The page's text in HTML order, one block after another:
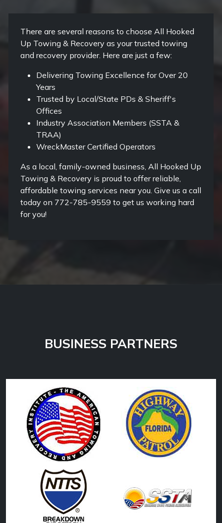
There are several reasons to choose All Hooked
Up Towing & Recovery as your trusted towing
and recovery provider. Here are just a few:
Delivering Towing Excellence for Over 20
Years
Trusted by Local/State PDs & Sheriff's
Offices
Industry Association Members (SSTA &
TRAA)
WreckMaster Certified Operators
As a local, family-owned business, All Hooked Up
Towing & Recovery is proud to offer reliable,
affordable towing services near you. Give us a call
today on 772-785-9559 to get us working hard
for you!
BUSINESS PARTNERS